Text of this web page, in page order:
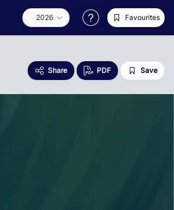
Favourites
Share PDF Save